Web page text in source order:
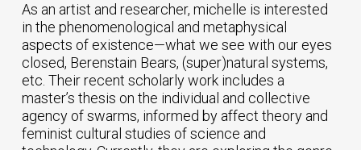
As an artist and researcher, michelle is interested
in the phenomenological and metaphysical
aspects of existence—what we see with our eyes
closed, Berenstain Bears, (super)natural systems,
etc. Their recent scholarly work includes a
master’s thesis on the individual and collective
agency of swarms, informed by affect theory and
feminist cultural studies of science and